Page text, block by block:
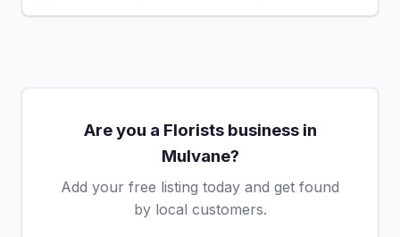
Are you a Florists business in
Mulvane?
Add your free listing today and get found
by local customers.